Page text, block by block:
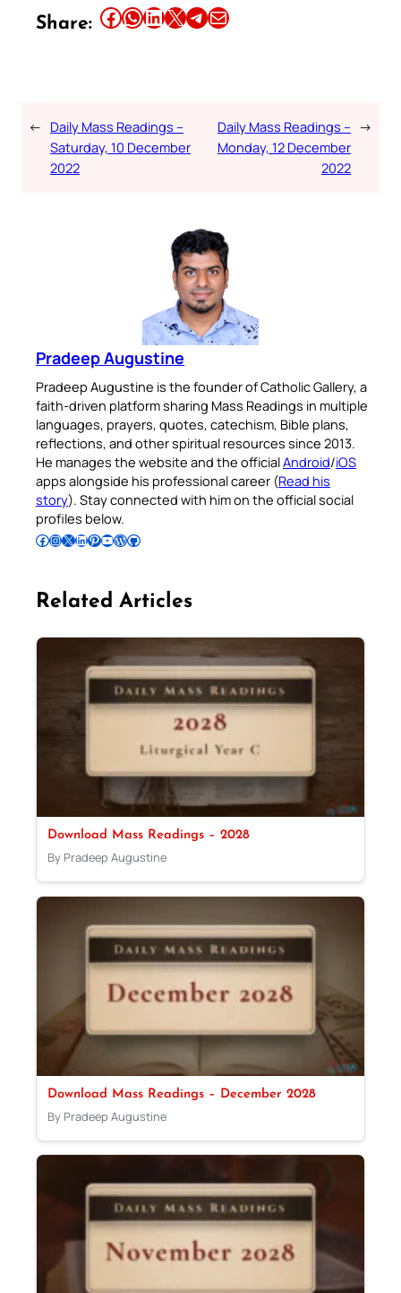
Share: Share this article on Facebook Share this article on WhatsApp Share this article on LinkedIn Share this article on X Share this article on TelegramEmail this Article
← Daily Mass Readings –
Saturday, 10 December
2022
Daily Mass Readings –
Monday, 12 December
2022
→
Pradeep Augustine
Pradeep Augustine is the founder of Catholic Gallery, a
faith-driven platform sharing Mass Readings in multiple
languages, prayers, quotes, catechism, Bible plans,
reflections, and other spiritual resources since 2013.
He manages the website and the officialAndroid/iOS
apps alongside his professional career (Read his
story). Stay connected with him on the official social
profiles below.
Follow Pradeep on Facebook Follow Pradeep on InstagramFollow Pradeep on X Follow Pradeep on LinkedIn Follow Pradeep on Pinterest Subscribe to Pradeep’s Youtube Channel Follow Pradeep on WordPress Follow Pradeep on GitHub
Related Articles
Download Mass Readings – 2028
By Pradeep Augustine
Download Mass Readings – December 2028
By Pradeep Augustine